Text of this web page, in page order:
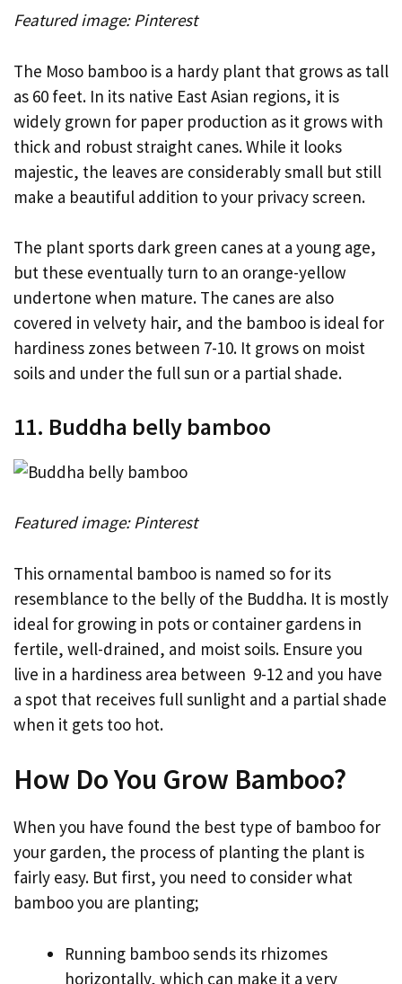
Featured image: Pinterest
The Moso bamboo is a hardy plant that grows as tall
as 60 feet. In its native East Asian regions, it is
widely grown for paper production as it grows with
thick and robust straight canes. While it looks
majestic, the leaves are considerably small but still
make a beautiful addition to your privacy screen.
The plant sports dark green canes at a young age,
but these eventually turn to an orange-yellow
undertone when mature. The canes are also
covered in velvety hair, and the bamboo is ideal for
hardiness zones between 7-10. It grows on moist
soils and under the full sun or a partial shade.
11. Buddha belly bamboo
Featured image: Pinterest
This ornamental bamboo is named so for its
resemblance to the belly of the Buddha. It is mostly
ideal for growing in pots or container gardens in
fertile, well-drained, and moist soils. Ensure you
live in a hardiness area between 9-12 and you have
a spot that receives full sunlight and a partial shade
when it gets too hot.
How Do You Grow Bamboo?
When you have found the best type of bamboo for
your garden, the process of planting the plant is
fairly easy. But first, you need to consider what
bamboo you are planting;
Running bamboo sends its rhizomes
horizontally, which can make it a very